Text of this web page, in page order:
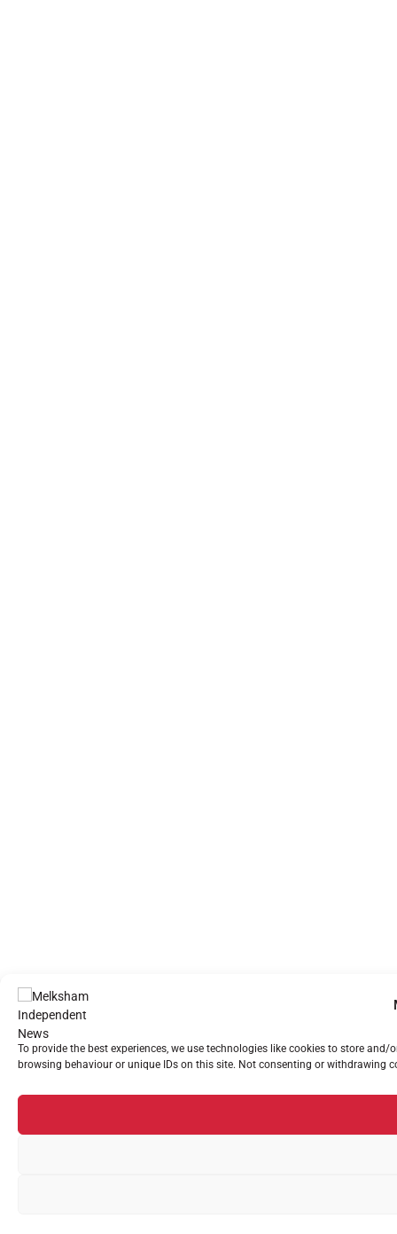
To provide the best experiences, we use technologies like cookies to store
browsing behaviour or unique IDs on this site. Not consenting or withdrawing